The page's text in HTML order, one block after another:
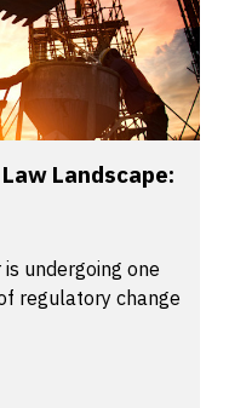
Landscape:
undergoing one
regulatory change